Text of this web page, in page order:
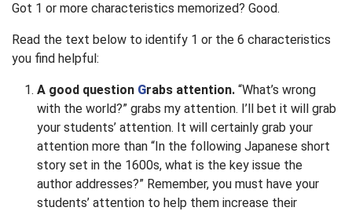
Got 1 or more characteristics memorized? Good.
Read the text below to identify 1 or the 6 characteristics
you find helpful:
A good question Grabs attention. “What’s wrong
with the world?” grabs my attention. I’ll bet it will grab
your students’ attention. It will certainly grab your
attention more than “In the following Japanese short
story set in the 1600s, what is the key issue the
author addresses?” Remember, you must have your
students’ attention to help them increase their